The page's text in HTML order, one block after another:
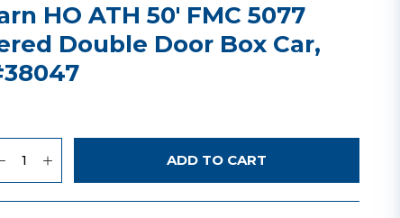
HO ATH 50' FMC 5077
Double Door Box Car,
Wishlist ADD TO CART